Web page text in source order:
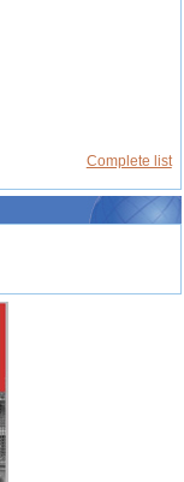
Complete list